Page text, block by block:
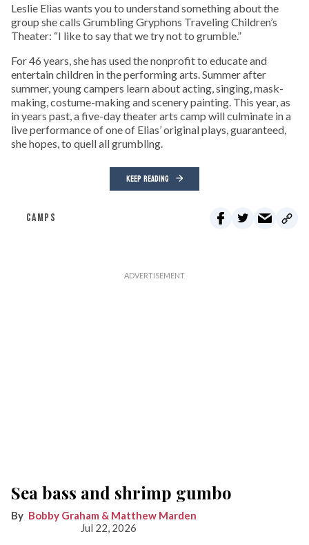
Leslie Elias wants you to understand something about the
group she calls Grumbling Gryphons Traveling Children’s
Theater: “I like to say that we try not to grumble.”
For 46 years, she has used the nonprofit to educate and
entertain children in the performing arts. Summer after
summer, young campers learn about acting, singing, mask-
making, costume-making and scenery painting. This year, as
in years past, a five-day theater arts camp will culminate in a
live performance of one of Elias’ original plays, guaranteed,
she hopes, to quell all grumbling.
KEEP READING
CAMPS
Sea bass and shrimp gumbo
Bobby Graham & Matthew Marden
Jul 22, 2026